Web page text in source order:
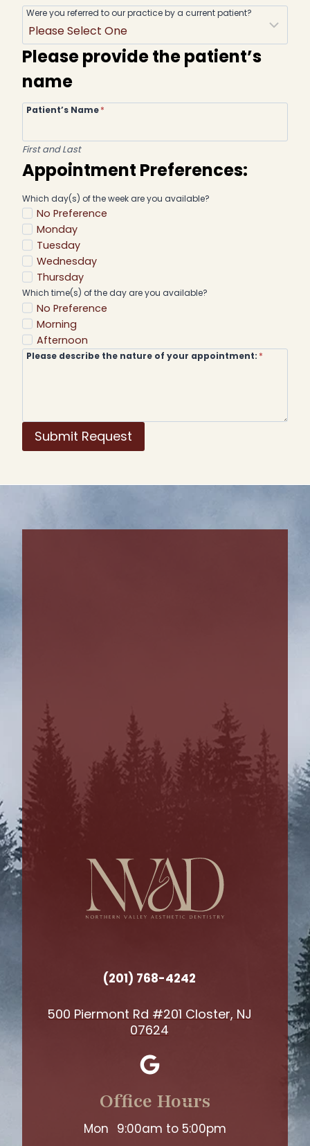
Were you referred to our practice by a current patient?
Please provide the patient’s
name
Patient’s Name*
First and Last
Appointment Preferences:
Which day(s) of the week are you available?
No Preference
Monday
Tuesday
Wednesday
Thursday
Which time(s) of the day are you available?
No Preference
Morning
Afternoon
Please describe the nature of your appointment: *
Submit Request
(201) 768-4242
500 Piermont Rd #201 Closter, NJ
07624
Office Hours
Mon 9:00am to 5:00pm